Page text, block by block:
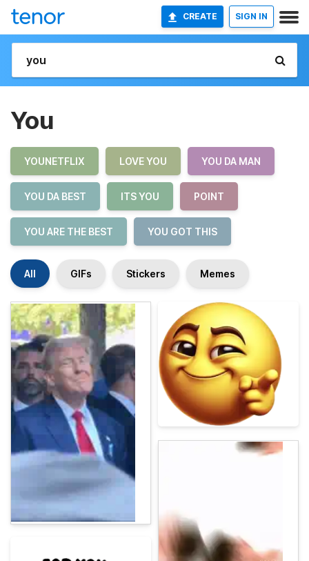
CREATE SIGN IN
You
YOUNETFLIX LOVE YOU YOU DA MAN
YOU DA BEST ITS YOU POINT
YOU ARE THE BEST YOU GOT THIS
All GIFs Stickers Memes